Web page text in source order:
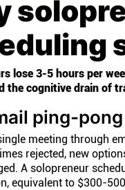
lose 3-5 hours per
the cognitive drain of
ping-
meeting through
rejected, new
A solopreneur
equivalent to $300-